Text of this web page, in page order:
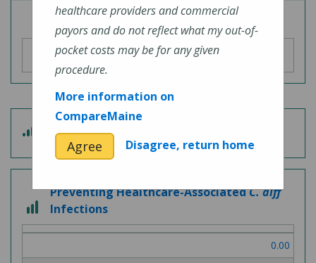
Overall Hospital Quality Rating
out
of
5
Patient Experience
out
of
Preventing Healthcare-AssociatedC. diff
Infections
0.00
healthcare providers and commercial
payors and do not reflect what my out-of-
pocket costs may be for any given
procedure.
More information on
CompareMaine
Agree Disagree, return home